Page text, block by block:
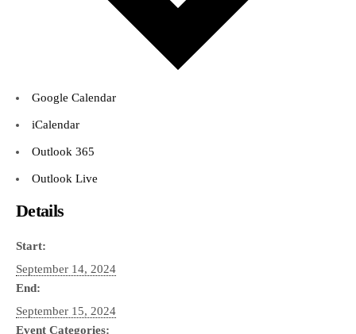
Google Calendar
iCalendar
Outlook 365
Outlook Live
Details
Start:
September 14, 2024
End:
September 15, 2024
Event Categories: